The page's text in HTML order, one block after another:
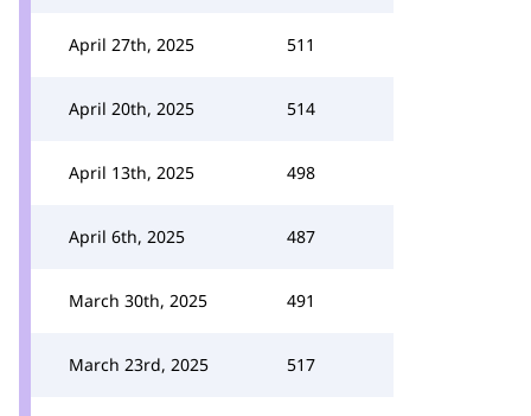
April 27th, 2025 511
April 20th, 2025 514
April 13th, 2025 498
April 6th, 2025 487
March 30th, 2025 491
March 23rd, 2025 517